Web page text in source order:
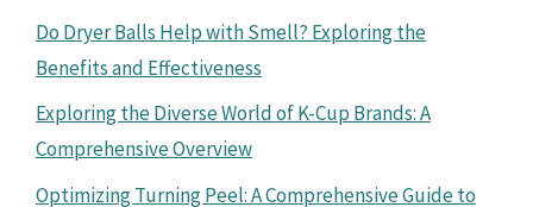
Do Dryer Balls Help with Smell? Exploring the
Benefits and Effectiveness
Exploring the Diverse World of K-Cup Brands: A
Comprehensive Overview
Optimizing Turning Peel: A Comprehensive Guide to